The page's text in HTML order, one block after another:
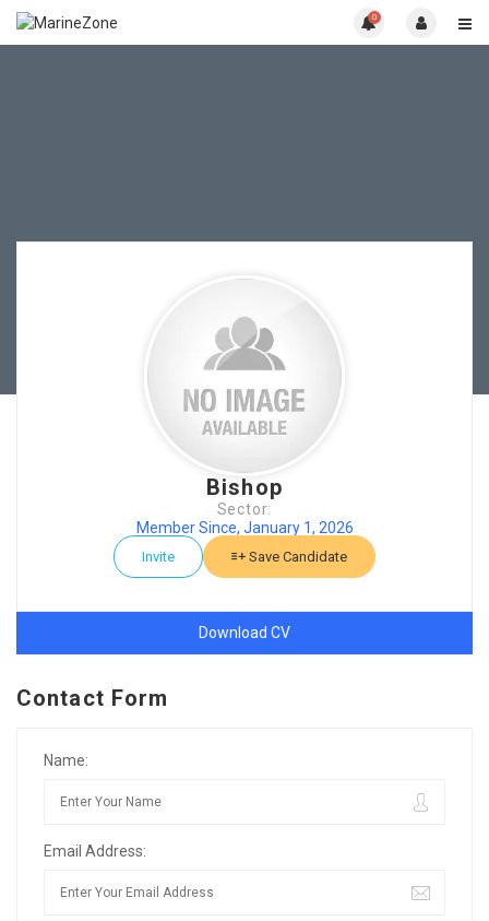
0
Bishop
Sector:
Member Since, January 1, 2026
Invite Save Candidate
Download CV
Contact Form
Name:
Email Address: